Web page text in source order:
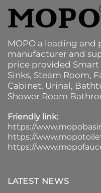
MOPO a leading
manufacturer and
price provided
Sinks, Steam Room,
Cabinet, Urinal,
Shower Room
Friendly link:
https://
https://
https://
LATEST NEWS